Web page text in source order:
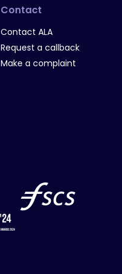
Contact
Contact ALA
Request a callback
Make a complaint